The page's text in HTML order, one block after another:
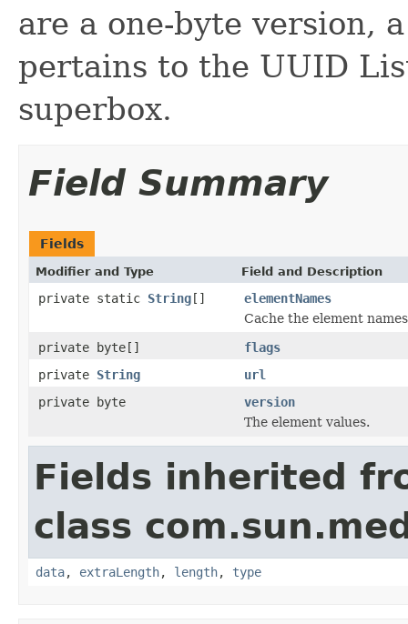
are a one-byte version,
pertains to the UUID
superbox.
Field Summary
Fields
Modifier and Type Field and Description
private static String[]
elementNames
Cache the element
private byte[]
flags
private String
url
private byte
version
The element values.
Fields inherited
class
data, extraLength, length, type